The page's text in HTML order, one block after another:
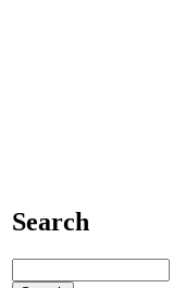
Search